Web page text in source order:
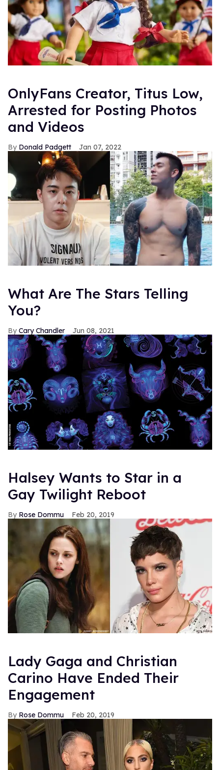
OnlyFans Creator, Titus Low,
Arrested for Posting Photos
and Videos
Donald Padgett Jan 07, 2022
What Are The Stars Telling
You?
Cary Chandler Jun 08, 2021
Halsey Wants to Star in a
Gay Twilight Reboot
Rose Dommu Feb 20, 2019
Lady Gaga and Christian
Carino Have Ended Their
Engagement
Rose Dommu Feb 20, 2019